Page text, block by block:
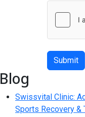
Submit
Blog
Swissvital Clinic:
Sports Recovery &